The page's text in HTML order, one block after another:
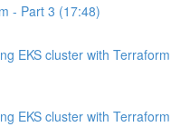
- Part 3 (17:48)
EKS cluster with Terraform
EKS cluster with Terraform